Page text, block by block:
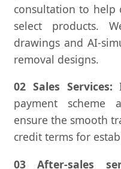
consultation to help
select products.
drawings and AI-
removal designs.
02 Sales Services:
payment scheme
ensure the smooth
credit terms for
03 After-sales